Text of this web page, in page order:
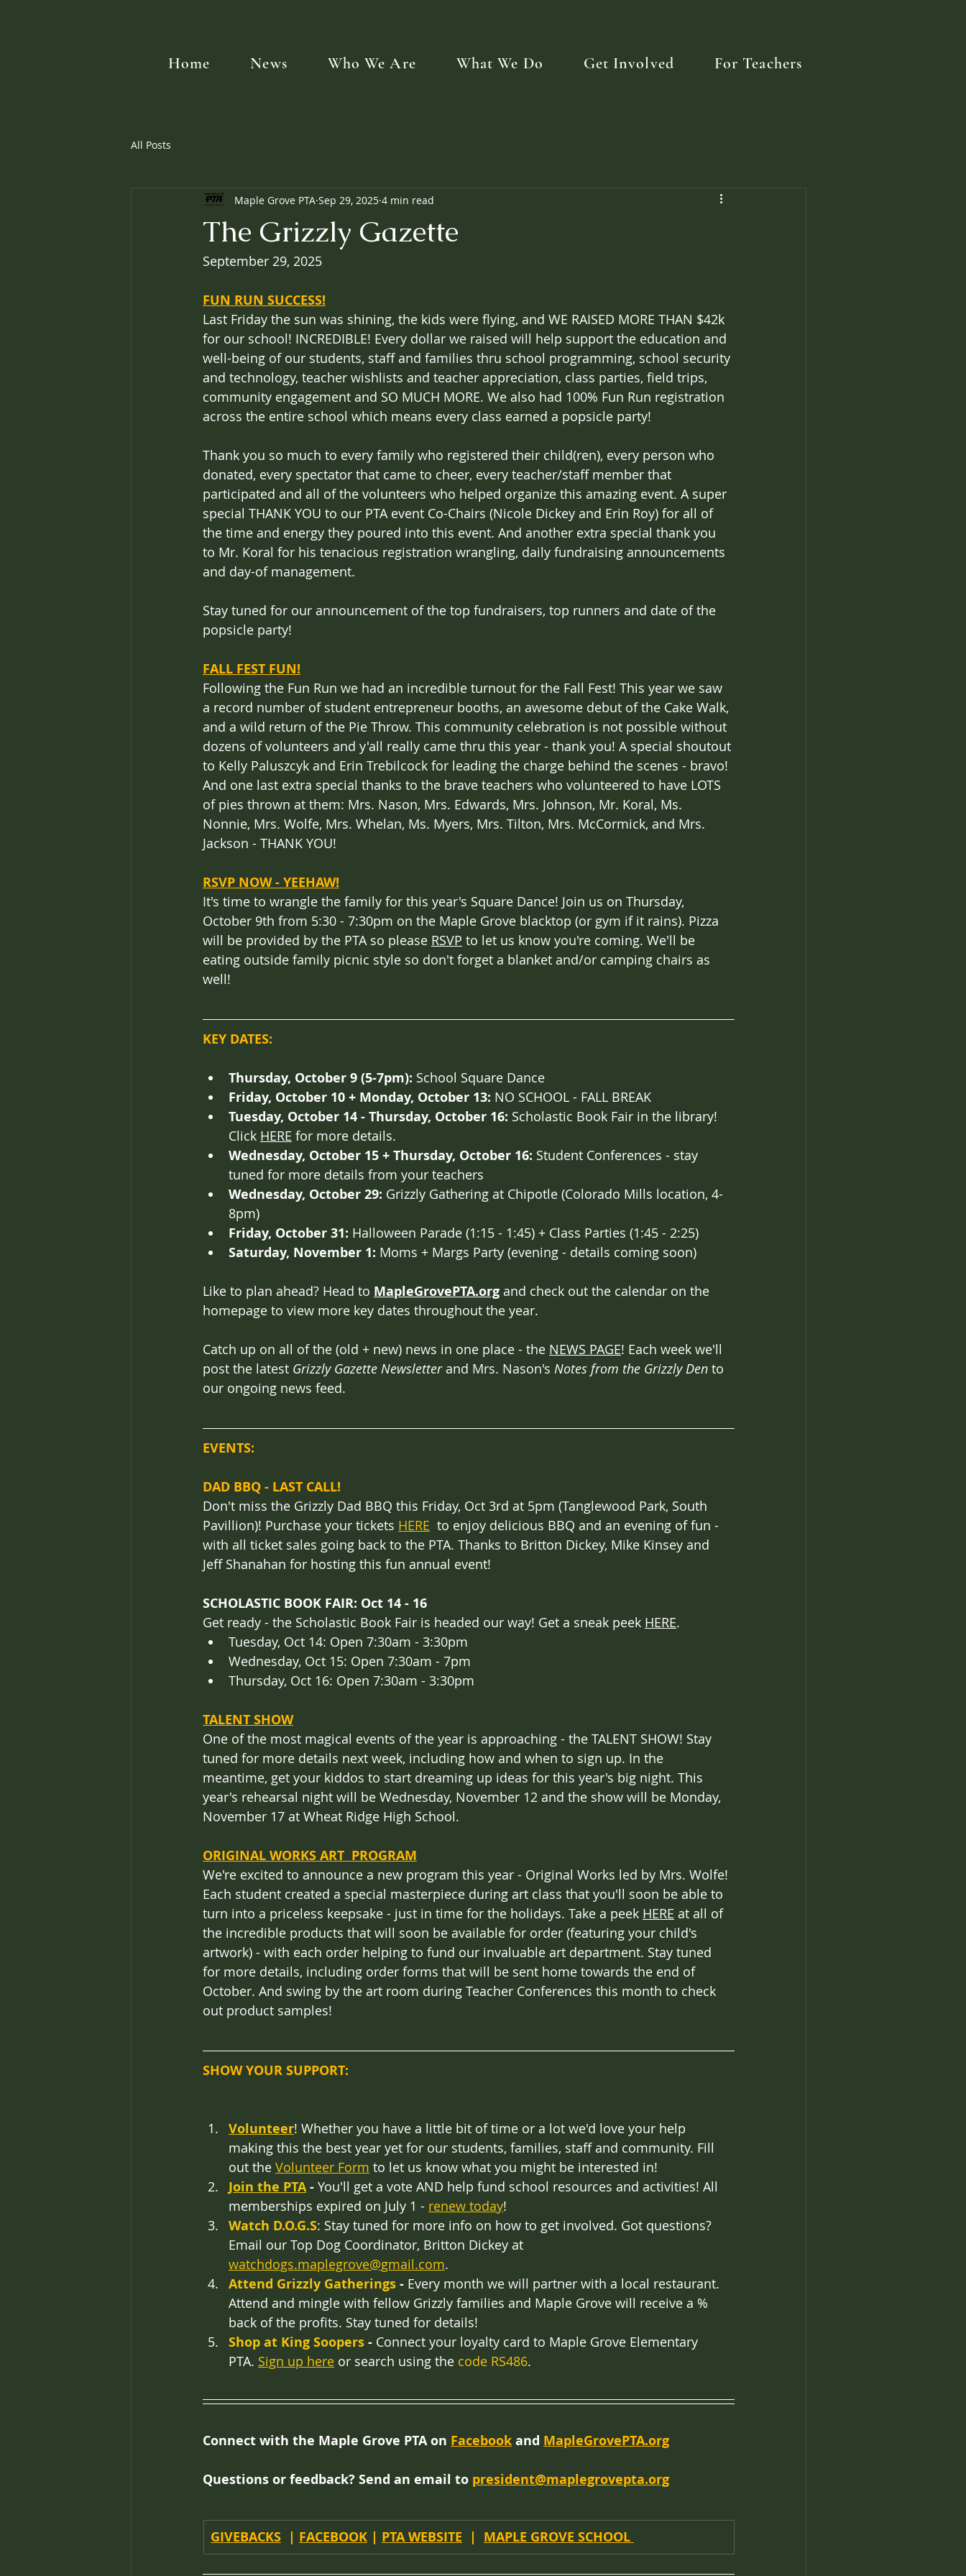
Home News Who We Are What We Do Get Involved For Teachers
All Posts
The Grizzly Gazette
Maple Grove PTA Sep 29, 2025 4 min read
September 29, 2025
FUN RUN SUCCESS!
Last Friday the sun was shining, the kids were flying, and WE RAISED MORE THAN $42k
for our school! INCREDIBLE! Every dollar we raised will help support the education and
well-being of our students, staff and families thru school programming, school security
and technology, teacher wishlists and teacher appreciation, class parties, field trips,
community engagement and SO MUCH MORE. We also had 100% Fun Run registration
across the entire school which means every class earned a popsicle party!
Thank you so much to every family who registered their child(ren), every person who
donated, every spectator that came to cheer, every teacher/staff member that
participated and all of the volunteers who helped organize this amazing event. A super
special THANK YOU to our PTA event Co-Chairs (Nicole Dickey and Erin Roy) for all of
the time and energy they poured into this event. And another extra special thank you
to Mr. Koral for his tenacious registration wrangling, daily fundraising announcements
and day-of management.
Stay tuned for our announcement of the top fundraisers, top runners and date of the
popsicle party!
FALL FEST FUN!
Following the Fun Run we had an incredible turnout for the Fall Fest! This year we saw
a record number of student entrepreneur booths, an awesome debut of the Cake Walk,
and a wild return of the Pie Throw. This community celebration is not possible without
dozens of volunteers and y'all really came thru this year - thank you! A special shoutout
to Kelly Paluszcyk and Erin Trebilcock for leading the charge behind the scenes - bravo!
And one last extra special thanks to the brave teachers who volunteered to have LOTS
of pies thrown at them: Mrs. Nason, Mrs. Edwards, Mrs. Johnson, Mr. Koral, Ms.
Nonnie, Mrs. Wolfe, Mrs. Whelan, Ms. Myers, Mrs. Tilton, Mrs. McCormick, and Mrs.
Jackson - THANK YOU!
RSVP NOW - YEEHAW!
It's time to wrangle the family for this year's Square Dance! Join us on Thursday,
October 9th from 5:30 - 7:30pm on the Maple Grove blacktop (or gym if it rains). Pizza
will be provided by the PTA so please RSVP to let us know you're coming. We'll be
eating outside family picnic style so don't forget a blanket and/or camping chairs as
well!
KEY DATES:
Thursday, October 9 (5-7pm): School Square Dance
Friday, October 10 + Monday, October 13: NO SCHOOL - FALL BREAK
Tuesday, October 14 - Thursday, October 16: Scholastic Book Fair in the library!
Click HERE for more details.
Wednesday, October 15 + Thursday, October 16: Student Conferences - stay
tuned for more details from your teachers
Wednesday, October 29: Grizzly Gathering at Chipotle (Colorado Mills location, 4-
8pm)
Friday, October 31: Halloween Parade (1:15 - 1:45) + Class Parties (1:45 - 2:25)
Saturday, November 1: Moms + Margs Party (evening - details coming soon)
Like to plan ahead? Head to MapleGrovePTA.org and check out the calendar on the
homepage to view more key dates throughout the year.
Catch up on all of the (old + new) news in one place - the NEWS PAGE! Each week we'll
post the latest Grizzly Gazette Newsletter and Mrs. Nason's Notes from the Grizzly Den to
our ongoing news feed.
EVENTS:
DAD BBQ - LAST CALL!
Don't miss the Grizzly Dad BBQ this Friday, Oct 3rd at 5pm (Tanglewood Park, South
Pavillion)! Purchase your tickets HERE to enjoy delicious BBQ and an evening of fun -
with all ticket sales going back to the PTA. Thanks to Britton Dickey, Mike Kinsey and
Jeff Shanahan for hosting this fun annual event!
SCHOLASTIC BOOK FAIR: Oct 14 - 16
Get ready - the Scholastic Book Fair is headed our way! Get a sneak peek HERE.
Tuesday, Oct 14: Open 7:30am - 3:30pm
Wednesday, Oct 15: Open 7:30am - 7pm
Thursday, Oct 16: Open 7:30am - 3:30pm
TALENT SHOW
One of the most magical events of the year is approaching - the TALENT SHOW! Stay
tuned for more details next week, including how and when to sign up. In the
meantime, get your kiddos to start dreaming up ideas for this year's big night. This
year's rehearsal night will be Wednesday, November 12 and the show will be Monday,
November 17 at Wheat Ridge High School.
ORIGINAL WORKS ART  PROGRAM
We're excited to announce a new program this year - Original Works led by Mrs. Wolfe!
Each student created a special masterpiece during art class that you'll soon be able to
turn into a priceless keepsake - just in time for the holidays. Take a peek HERE at all of
the incredible products that will soon be available for order (featuring your child's
artwork) - with each order helping to fund our invaluable art department. Stay tuned
for more details, including order forms that will be sent home towards the end of
October. And swing by the art room during Teacher Conferences this month to check
out product samples!
SHOW YOUR SUPPORT:
Volunteer! Whether you have a little bit of time or a lot we'd love your help
making this the best year yet for our students, families, staff and community. Fill
out the Volunteer Form to let us know what you might be interested in!
Join the PTA - You'll get a vote AND help fund school resources and activities! All
memberships expired on July 1 - renew today!
Watch D.O.G.S: Stay tuned for more info on how to get involved. Got questions?
Email our Top Dog Coordinator, Britton Dickey at
watchdogs.maplegrove@gmail.com.
Attend Grizzly Gatherings - Every month we will partner with a local restaurant.
Attend and mingle with fellow Grizzly families and Maple Grove will receive a %
back of the profits. Stay tuned for details!
Shop at King Soopers - Connect your loyalty card to Maple Grove Elementary
PTA. Sign up here or search using the code RS486.
Connect with the Maple Grove PTA on Facebook and MapleGrovePTA.org
Questions or feedback? Send an email to president@maplegrovepta.org
GIVEBACKS | FACEBOOK | PTA WEBSITE | MAPLE GROVE SCHOOL